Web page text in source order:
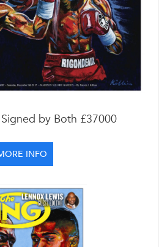
by Both £37000
INFO